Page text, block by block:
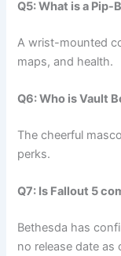
Q5: What is a Pip-
A wrist-mounted
maps, and health.
Q6: Who is Vault
The cheerful
perks.
Q7: Is Fallout 5
Bethesda has
no release date as